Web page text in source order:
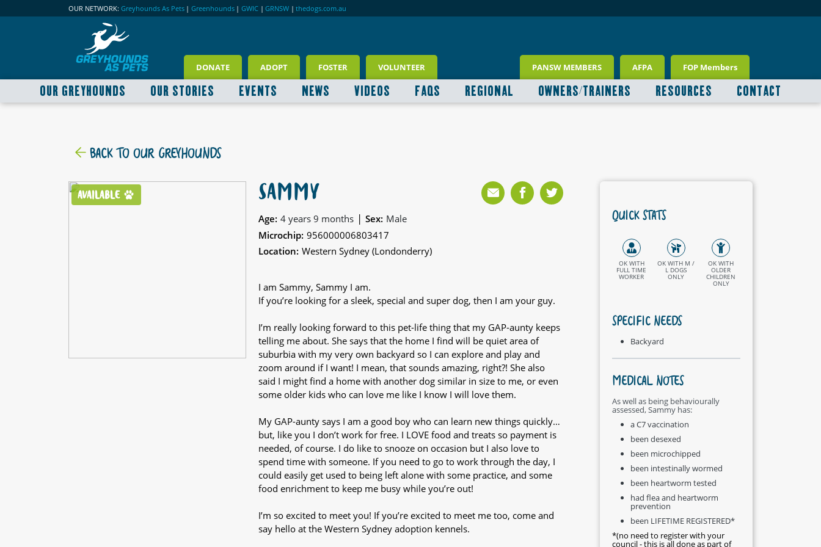
OUR NETWORK: Greyhounds As Pets | Greenhounds | GWIC | GRNSW | thedogs.com.au
DONATE ADOPT FOSTER VOLUNTEER PANSW MEMBERS AFPA FOP Members
OUR GREYHOUNDS OUR STORIES EVENTS NEWS VIDEOS FAQS REGIONAL OWNERS/TRAINERS RESOURCES CONTACT
BACK TO OUR GREYHOUNDS
AVAILABLE SAMMY
Age: 4 years 9 months | Sex: Male
Microchip: 956000006803417
Location: Western Sydney (Londonderry)
I am Sammy, Sammy I am.
If you’re looking for a sleek, special and super dog, then I am your guy.
I’m really looking forward to this pet-life thing that my GAP-aunty keeps
telling me about. She says that the home I find will be quiet area of
suburbia with my very own backyard so I can explore and play and
zoom around if I want! I mean, that sounds amazing, right?! She also
said I might find a home with another dog similar in size to me, or even
some older kids who can love me like I know I will love them.
My GAP-aunty says I am a good boy who can learn new things quickly…
but, like you I don’t work for free. I LOVE food and treats so payment is
needed, of course. I do like to snooze on occasion but I also love to
spend time with someone. If you need to go to work through the day, I
could easily get used to being left alone with some practice, and some
food enrichment to keep me busy while you’re out!
I’m so excited to meet you! If you’re excited to meet me too, come and
say hello at the Western Sydney adoption kennels.
QUICK STATS
OK WITH
FULL TIME
WORKER
OK WITH M /
L DOGS
ONLY
OK WITH
OLDER
CHILDREN
ONLY
SPECIFIC NEEDS
Backyard
MEDICAL NOTES
As well as being behaviourally
assessed, Sammy has:
a C7 vaccination
been desexed
been microchipped
been intestinally wormed
been heartworm tested
had flea and heartworm
prevention
been LIFETIME REGISTERED*
*(no need to register with your
council - this is all done as part of